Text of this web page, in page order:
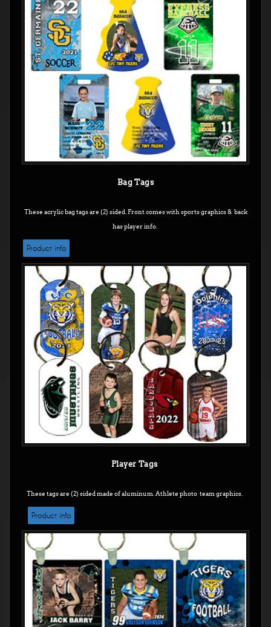
Bag Tags
These acrylic bag tags are (2) sided. Front comes with sports graphics & back
has player info.
Product info
Player Tags
These tags are (2) sided made of aluminum. Athlete photo team graphics.
Product info